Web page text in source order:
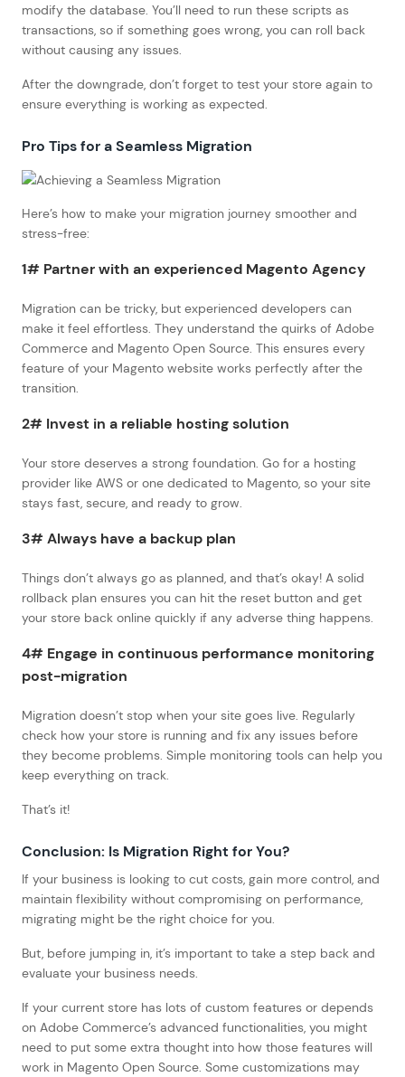
modify the database. You’ll need to run these scripts as
transactions, so if something goes wrong, you can roll back
without causing any issues.
After the downgrade, don’t forget to test your store again to
ensure everything is working as expected.
Pro Tips for a Seamless Migration
Here’s how to make your migration journey smoother and
stress-free:
1# Partner with an experienced Magento Agency
Migration can be tricky, but experienced developers can
make it feel effortless. They understand the quirks of Adobe
Commerce and Magento Open Source. This ensures every
feature of your Magento website works perfectly after the
transition.
2# Invest in a reliable hosting solution
Your store deserves a strong foundation. Go for a hosting
provider like AWS or one dedicated to Magento, so your site
stays fast, secure, and ready to grow.
3# Always have a backup plan
Things don’t always go as planned, and that’s okay! A solid
rollback plan ensures you can hit the reset button and get
your store back online quickly if any adverse thing happens.
4# Engage in continuous performance monitoring
post-migration
Migration doesn’t stop when your site goes live. Regularly
check how your store is running and fix any issues before
they become problems. Simple monitoring tools can help you
keep everything on track.
That’s it!
Conclusion: Is Migration Right for You?
If your business is looking to cut costs, gain more control, and
maintain flexibility without compromising on performance,
migrating might be the right choice for you.
But, before jumping in, it’s important to take a step back and
evaluate your business needs.
If your current store has lots of custom features or depends
on Adobe Commerce’s advanced functionalities, you might
need to put some extra thought into how those features will
work in Magento Open Source. Some customizations may